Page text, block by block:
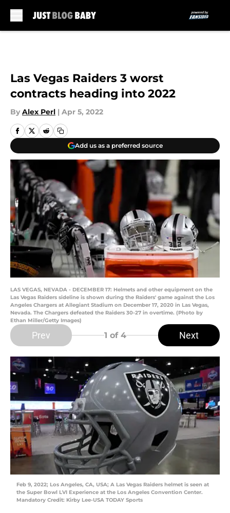
Las Vegas Raiders 3 worst
contracts heading into 2022
By Alex Perl | Apr 5, 2022
Add us as a preferred source
LAS VEGAS, NEVADA - DECEMBER 17: Helmets and other equipment on the
Las Vegas Raiders sideline is shown during the Raiders' game against the Los
Angeles Chargers at Allegiant Stadium on December 17, 2020 in Las Vegas,
Nevada. The Chargers defeated the Raiders 30-27 in overtime. (Photo by
Ethan Miller/Getty Images)
Prev 1 of 4 Next
Feb 9, 2022; Los Angeles, CA, USA; A Las Vegas Raiders helmet is seen at
the Super Bowl LVI Experience at the Los Angeles Convention Center.
Mandatory Credit: Kirby Lee-USA TODAY Sports